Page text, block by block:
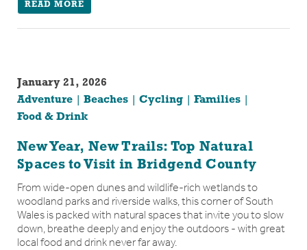
READ MORE
January 21, 2026
Adventure
Beaches Cycling
Families
Food & Drink
New Year, New Trails: Top Natural
Spaces to Visit in Bridgend County
From wide-open dunes and wildlife-rich wetlands to
woodland parks and riverside walks, this corner of South
Wales is packed with natural spaces that invite you to slow
down, breathe deeply and enjoy the outdoors - with great
local food and drink never far away.